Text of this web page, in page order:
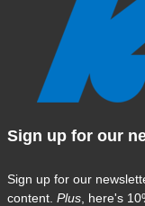
with a 6" length of
as a tree branch. This
on the back of the
is used to adjust the
to prevent
a set-screw with a
in place.
Sign up for our
Sign up for our
content. Plus, here's